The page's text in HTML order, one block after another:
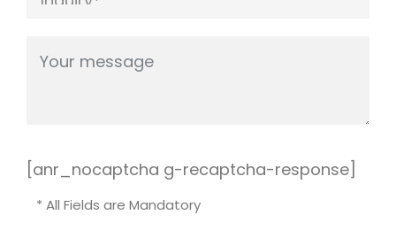
[anr_nocaptcha g-recaptcha-response]
* All Fields are Mandatory